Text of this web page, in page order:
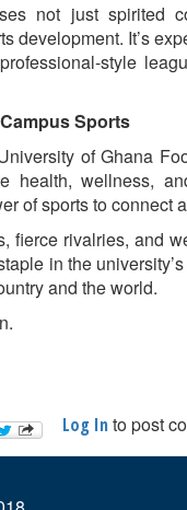
not just spirited
development. It’s
style
Sports
of Ghana
health, wellness,
of sports to connect
fierce rivalries, and
in the
and the world.
Log Into post